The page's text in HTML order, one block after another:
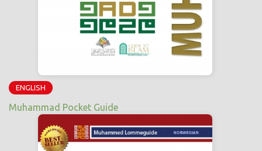
ENGLISH
Muhammad Pocket Guide